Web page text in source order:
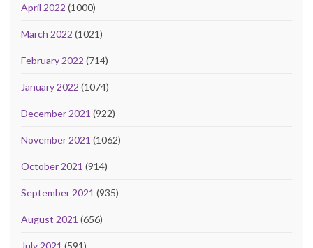
April 2022 (1000)
March 2022 (1021)
February 2022 (714)
January 2022 (1074)
December 2021 (922)
November 2021 (1062)
October 2021 (914)
September 2021 (935)
August 2021 (656)